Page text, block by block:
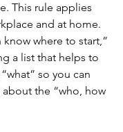
This rule applies
and at home.
know where to start,”
a list that helps to
so you can
the “who, how